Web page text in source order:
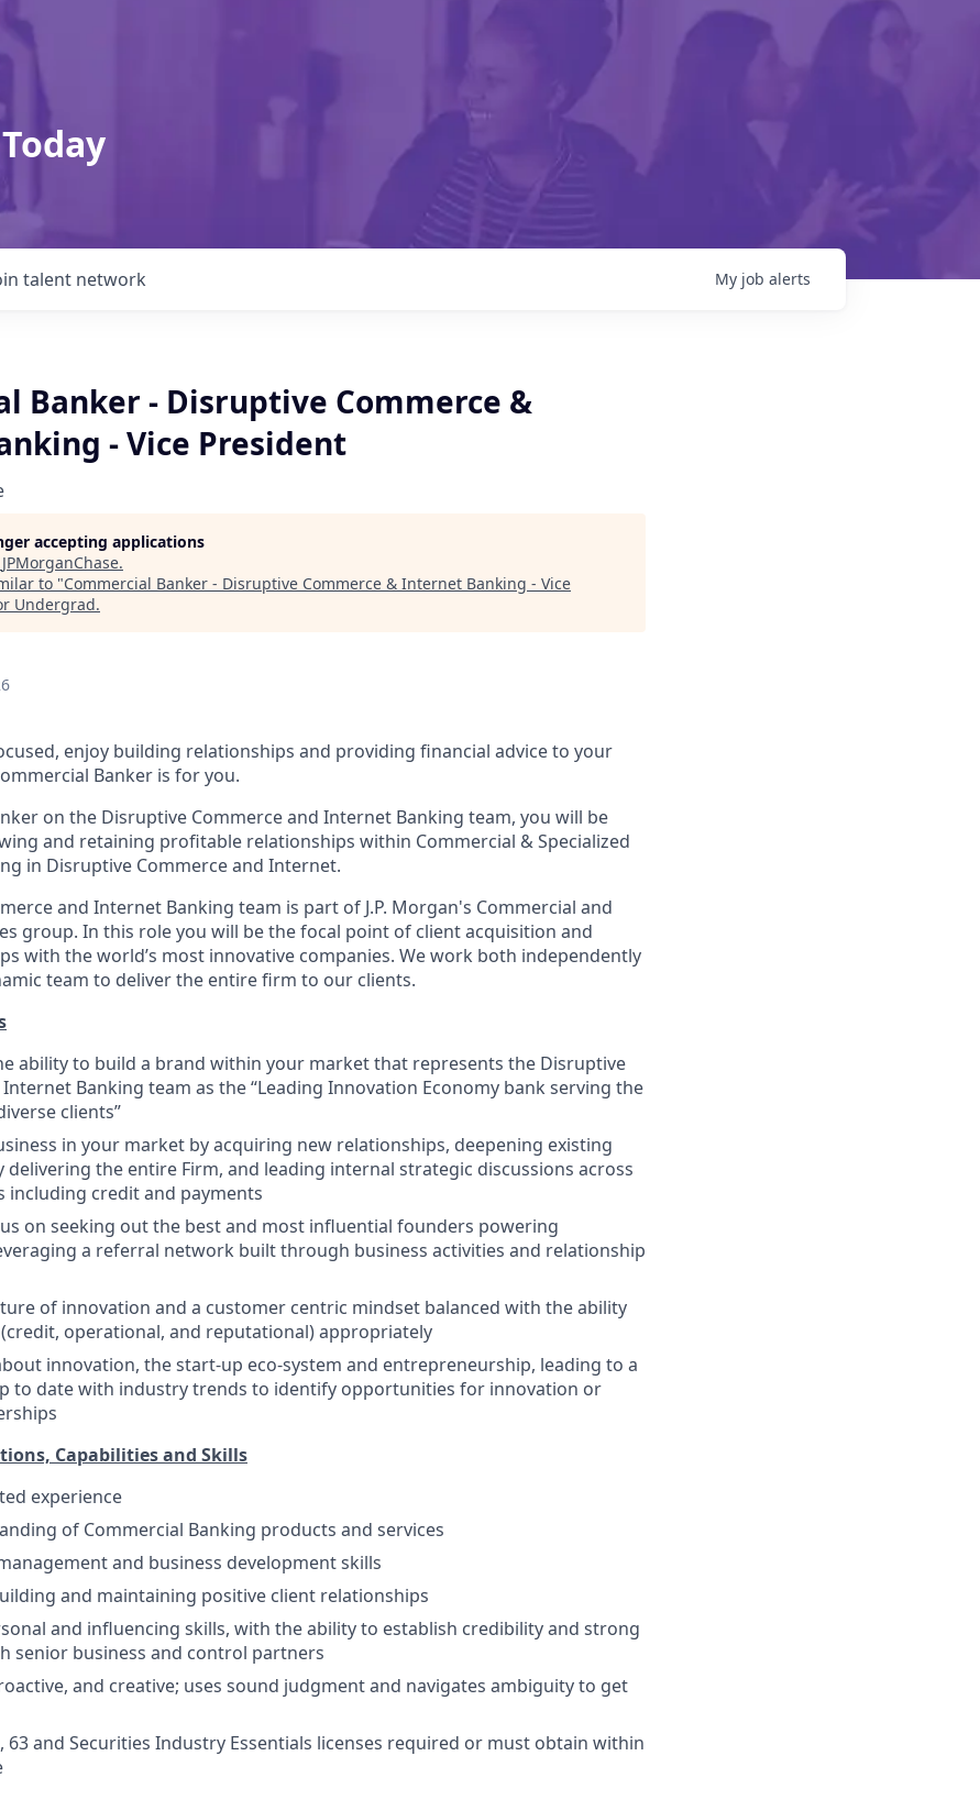
talent network My job alerts
Banker - Disruptive Commerce &
- Vice President
accepting applications
JPMorganChase.
to "Commercial Banker - Disruptive Commerce & Internet Banking - Vice
Undergrad.
enjoy building relationships and providing financial advice to your
Banker is for you.
on the Disruptive Commerce and Internet Banking team, you will be
and retaining profitable relationships within Commercial & Specialized
in Disruptive Commerce and Internet.
and Internet Banking team is part of J.P. Morgan's Commercial and
group. In this role you will be the focal point of client acquisition and
with the world’s most innovative companies. We work both independently
team to deliver the entire firm to our clients.
ability to build a brand within your market that represents the Disruptive
Banking team as the “Leading Innovation Economy bank serving the
clients”
in your market by acquiring new relationships, deepening existing
delivering the entire Firm, and leading internal strategic discussions across
including credit and payments
on seeking out the best and most influential founders powering
a referral network built through business activities and relationship
of innovation and a customer centric mindset balanced with the ability
operational, and reputational) appropriately
innovation, the start-up eco-system and entrepreneurship, leading to a
to date with industry trends to identify opportunities for innovation or
Capabilities and Skills
experience
of Commercial Banking products and services
and business development skills
and maintaining positive client relationships
and influencing skills, with the ability to establish credibility and strong
senior business and control partners
and creative; uses sound judgment and navigates ambiguity to get
63 and Securities Industry Essentials licenses required or must obtain within